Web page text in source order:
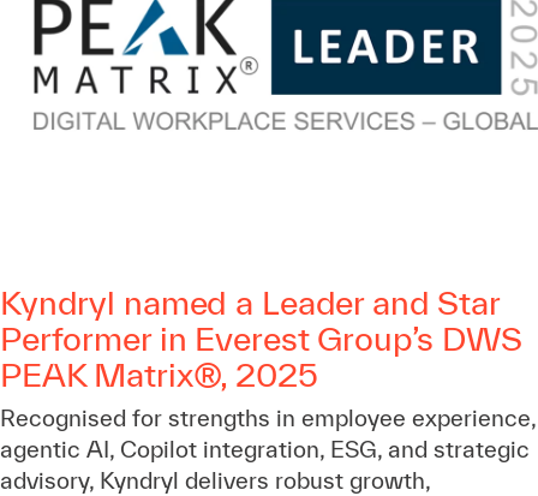
Kyndryl named a Leader and Star
Performer in Everest Group’s DWS
PEAK Matrix®, 2025
Recognised for strengths in employee experience,
agentic AI, Copilot integration, ESG, and strategic
advisory, Kyndryl delivers robust growth,